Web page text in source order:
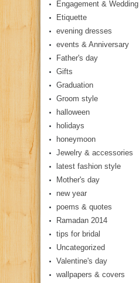
Engagement & Wedding
Etiquette
evening dresses
events & Anniversary
Father's day
Gifts
Graduation
Groom style
halloween
holidays
honeymoon
Jewelry & accessories
latest fashion style
Mother's day
new year
poems & quotes
Ramadan 2014
tips for bridal
Uncategorized
Valentine's day
wallpapers & covers